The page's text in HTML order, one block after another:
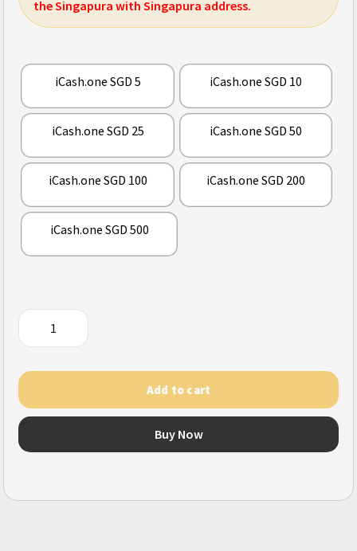
the Singapura with Singapura address.
iCash.one SGD 5 iCash.one SGD 10
iCash.one SGD 25 iCash.one SGD 50
iCash.one SGD 100 iCash.one SGD 200
iCash.one SGD 500
iCash.one
(SG)
Add to cart
Buy Now